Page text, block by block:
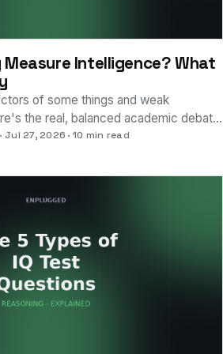
Measure Intelligence? What
of some things and weak
the real, balanced academic debate
capture.
Jul 27, 2026 10 min read